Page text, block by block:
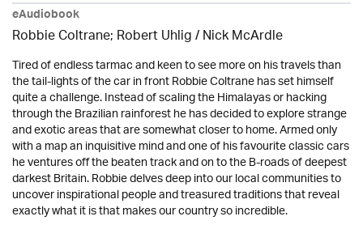
eAudiobook
Robbie Coltrane; Robert Uhlig / Nick McArdle
Tired of endless tarmac and keen to see more on his travels than
the tail-lights of the car in front Robbie Coltrane has set himself
quite a challenge. Instead of scaling the Himalayas or hacking
through the Brazilian rainforest he has decided to explore strange
and exotic areas that are somewhat closer to home. Armed only
with a map an inquisitive mind and one of his favourite classic cars
he ventures off the beaten track and on to the B-roads of deepest
darkest Britain. Robbie delves deep into our local communities to
uncover inspirational people and treasured traditions that reveal
exactly what it is that makes our country so incredible.